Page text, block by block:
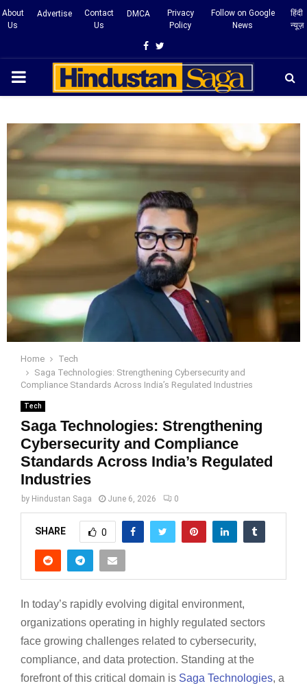
About
Us
Advertise
Contact
Us
DMCA
Privacy
Policy
Follow on Google
News
हिंदी
न्यूज़
Facebook
Twitter
PRIMARY
Home
Tech
Saga Technologies: Strengthening Cybersecurity and
Compliance Standards Across India’s Regulated Industries
Tech
Saga Technologies: Strengthening
Cybersecurity and Compliance
Standards Across India’s Regulated
Industries
by Hindustan Saga June 6, 2026 0
SHARE 0
In today’s rapidly evolving digital environment,
organizations operating in highly regulated sectors
face growing challenges related to cybersecurity,
compliance, and data protection. Standing at the
forefront of this critical domain is Saga Technologies, a